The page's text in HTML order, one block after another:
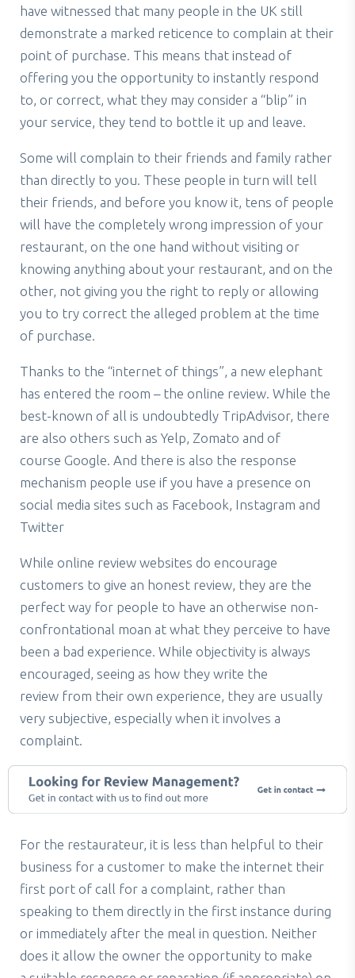
have witnessed that many people in the UK still
demonstrate a marked reticence to complain at their
point of purchase. This means that instead of
offering you the opportunity to instantly respond
to, or correct, what they may consider a “blip” in
your service, they tend to bottle it up and leave.
Some will complain to their friends and family rather
than directly to you. These people in turn will tell
their friends, and before you know it, tens of people
will have the completely wrong impression of your
restaurant, on the one hand without visiting or
knowing anything about your restaurant, and on the
other, not giving you the right to reply or allowing
you to try correct the alleged problem at the time
of purchase.
Thanks to the “internet of things”, a new elephant
has entered the room – the online review. While the
best-known of all is undoubtedly TripAdvisor, there
are also others such as Yelp, Zomato and of
course Google. And there is also the response
mechanism people use if you have a presence on
social media sites such as Facebook, Instagram and
Twitter
While online review websites do encourage
customers to give an honest review, they are the
perfect way for people to have an otherwise non-
confrontational moan at what they perceive to have
been a bad experience. While objectivity is always
encouraged, seeing as how they write the
review from their own experience, they are usually
very subjective, especially when it involves a
complaint.
For the restaurateur, it is less than helpful to their
business for a customer to make the internet their
first port of call for a complaint, rather than
speaking to them directly in the first instance during
or immediately after the meal in question. Neither
does it allow the owner the opportunity to make